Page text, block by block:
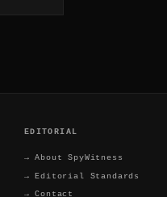
EDITORIAL
→About SpyWitness
→Editorial Standards
→Contact